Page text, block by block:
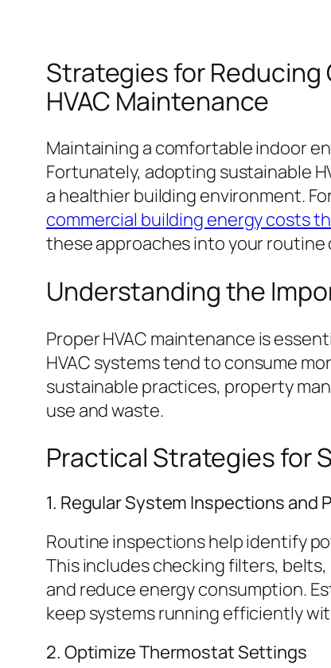
Strategies for
HVAC Maintenance
Maintaining a comfortable indoor
Fortunately, adopting sustainable
a healthier building environment.
commercial building energy costs
these approaches into your routine
Understanding the
Proper HVAC maintenance is
HVAC systems tend to consume
sustainable practices, property
use and waste.
Practical Strategies for
1. Regular System Inspections and
Routine inspections help identify
This includes checking filters,
and reduce energy consumption.
keep systems running efficiently
2. Optimize Thermostat Settings